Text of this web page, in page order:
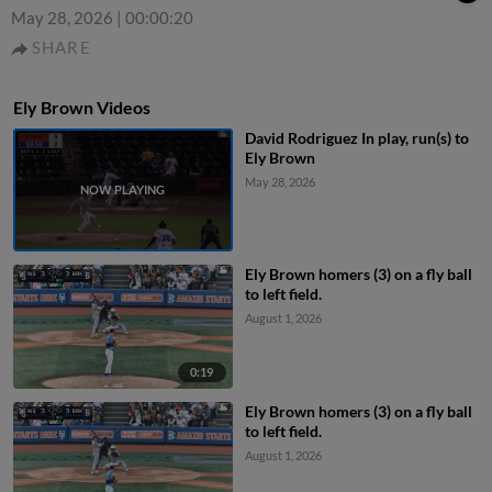
May 28, 2026 | 00:00:20
SHARE
Ely Brown Videos
David Rodriguez In play, run(s) to
Ely Brown
May 28, 2026
0:19
Ely Brown homers (3) on a fly ball
to left field.
August 1, 2026
Ely Brown homers (3) on a fly ball
to left field.
August 1, 2026